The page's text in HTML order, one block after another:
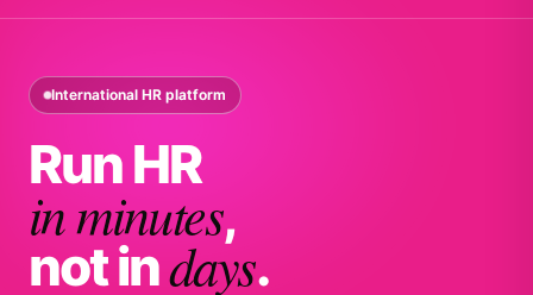
International HR platform
Run HR
in minutes,
not indays.